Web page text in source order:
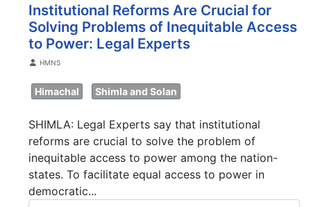
Institutional Reforms Are Crucial for
Solving Problems of Inequitable Access
to Power: Legal Experts
DetailsHMNS
Himachal Shimla and Solan
SHIMLA: Legal Experts say that institutional
reforms are crucial to solve the problem of
inequitable access to power among the nation-
states. To facilitate equal access to power in
democratic...